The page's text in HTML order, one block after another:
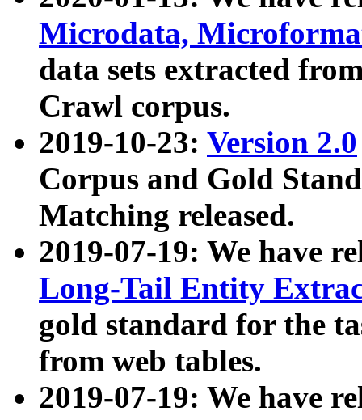
Microdata,
data sets extracted
Crawl corpus.
2019-10-23: Version 2.0
Corpus and Gold
Matching released.
2019-07-19: We have
Long-Tail Entity
gold standard for the
from web tables.
2019-07-19: We have